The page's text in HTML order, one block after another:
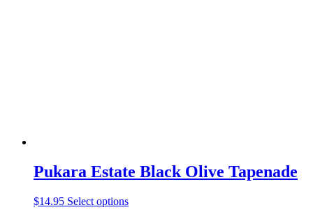
Pukara Estate Black Olive Tapenade
$14.95 Select options